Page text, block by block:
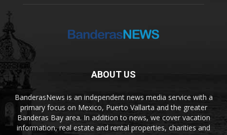
ABOUT US
BanderasNews is an independent news media service with a
primary focus on Mexico, Puerto Vallarta and the greater
Banderas Bay area. In addition to news, we cover vacation
information, real estate and rental properties, charities and